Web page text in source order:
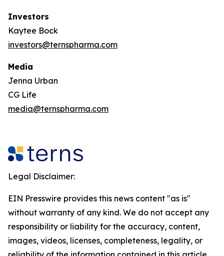
Investors
Kaytee Bock
investors@ternspharma.com
Media
Jenna Urban
CG Life
media@ternspharma.com
Legal Disclaimer:
EIN Presswire provides this news content "as is"
without warranty of any kind. We do not accept any
responsibility or liability for the accuracy, content,
images, videos, licenses, completeness, legality, or